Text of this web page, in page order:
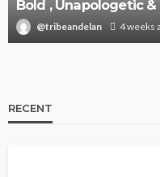
Bold , Unapologetic
@tribeandelan 4 weeks
RECENT